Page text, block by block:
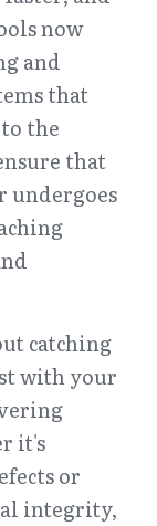
now
and
that
the
that
undergoes
catching
with your
it's
or
integrity,